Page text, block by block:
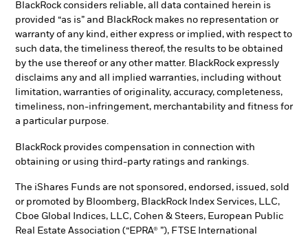
BlackRock considers reliable, all data contained herein is
provided “as is” and BlackRock makes no representation or
warranty of any kind, either express or implied, with respect to
such data, the timeliness thereof, the results to be obtained
by the use thereof or any other matter. BlackRock expressly
disclaims any and all implied warranties, including without
limitation, warranties of originality, accuracy, completeness,
timeliness, non-infringement, merchantability and fitness for
a particular purpose.
BlackRock provides compensation in connection with
obtaining or using third-party ratings and rankings.
The iShares Funds are not sponsored, endorsed, issued, sold
or promoted by Bloomberg, BlackRock Index Services, LLC,
Cboe Global Indices, LLC, Cohen & Steers, European Public
Real Estate Association (“EPRA® ”), FTSE International